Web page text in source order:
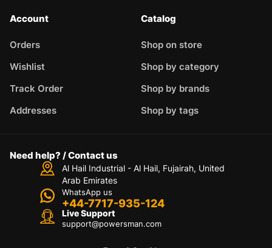
Account
Orders
Wishlist
Track Order
Addresses
Catalog
Shop on store
Shop by category
Shop by brands
Shop by tags
Need help? / Contact us
Al Hail Industrial - Al Hail, Fujairah, United
Arab Emirates
WhatsApp us
+44-7717-935-124
Live Support
support@powersman.com